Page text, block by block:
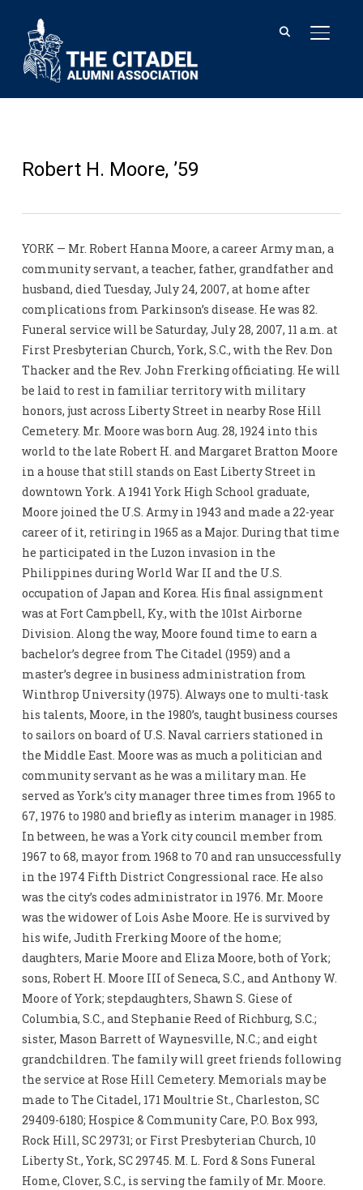
Robert H. Moore, ’59
YORK — Mr. Robert Hanna Moore, a career Army man, a
community servant, a teacher, father, grandfather and
husband, died Tuesday, July 24, 2007, at home after
complications from Parkinson’s disease. He was 82.
Funeral service will be Saturday, July 28, 2007, 11 a.m. at
First Presbyterian Church, York, S.C., with the Rev. Don
Thacker and the Rev. John Frerking officiating. He will
be laid to rest in familiar territory with military
honors, just across Liberty Street in nearby Rose Hill
Cemetery. Mr. Moore was born Aug. 28, 1924 into this
world to the late Robert H. and Margaret Bratton Moore
in a house that still stands on East Liberty Street in
downtown York. A 1941 York High School graduate,
Moore joined the U.S. Army in 1943 and made a 22-year
career of it, retiring in 1965 as a Major. During that time
he participated in the Luzon invasion in the
Philippines during World War II and the U.S.
occupation of Japan and Korea. His final assignment
was at Fort Campbell, Ky., with the 101st Airborne
Division. Along the way, Moore found time to earn a
bachelor’s degree from The Citadel (1959) and a
master’s degree in business administration from
Winthrop University (1975). Always one to multi-task
his talents, Moore, in the 1980’s, taught business courses
to sailors on board of U.S. Naval carriers stationed in
the Middle East. Moore was as much a politician and
community servant as he was a military man. He
served as York’s city manager three times from 1965 to
67, 1976 to 1980 and briefly as interim manager in 1985.
In between, he was a York city council member from
1967 to 68, mayor from 1968 to 70 and ran unsuccessfully
in the 1974 Fifth District Congressional race. He also
was the city’s codes administrator in 1976. Mr. Moore
was the widower of Lois Ashe Moore. He is survived by
his wife, Judith Frerking Moore of the home;
daughters, Marie Moore and Eliza Moore, both of York;
sons, Robert H. Moore III of Seneca, S.C., and Anthony W.
Moore of York; stepdaughters, Shawn S. Giese of
Columbia, S.C., and Stephanie Reed of Richburg, S.C.;
sister, Mason Barrett of Waynesville, N.C.; and eight
grandchildren. The family will greet friends following
the service at Rose Hill Cemetery. Memorials may be
made to The Citadel, 171 Moultrie St., Charleston, SC
29409-6180; Hospice & Community Care, P.O. Box 993,
Rock Hill, SC 29731; or First Presbyterian Church, 10
Liberty St., York, SC 29745. M. L. Ford & Sons Funeral
Home, Clover, S.C., is serving the family of Mr. Moore.